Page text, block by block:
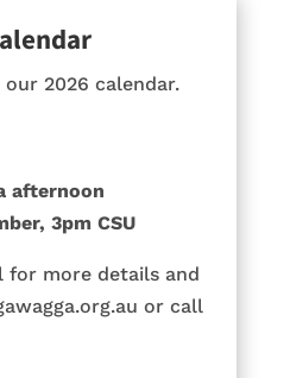
2026 calendar.
afternoon
3pm CSU
for more details and
or call